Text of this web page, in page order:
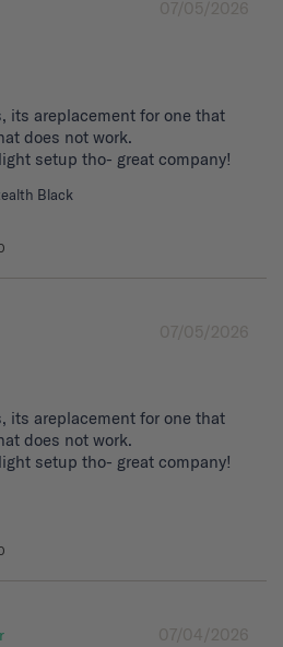
07/05/2026
its areplacement for one that
does not work.
setup tho- great company!
Black
07/05/2026
its areplacement for one that
does not work.
setup tho- great company!
07/04/2026